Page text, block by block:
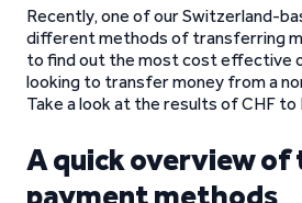
Recently, one of our Switzerland-
different methods of transferring
to find out the most cost effective
looking to transfer money from a
Take a look at the results of CHF to
A quick overview
payment methods